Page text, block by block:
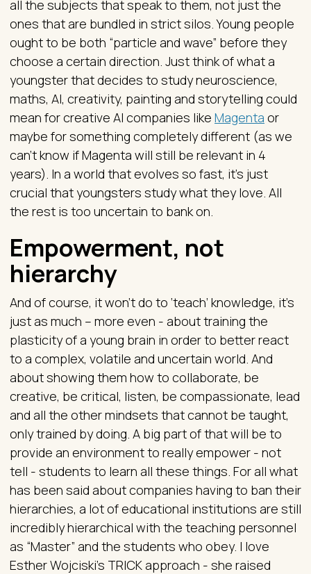
all the subjects that speak to them, not just the
ones that are bundled in strict silos. Young people
ought to be both “particle and wave” before they
choose a certain direction. Just think of what a
youngster that decides to study neuroscience,
maths, AI, creativity, painting and storytelling could
mean for creative AI companies like Magenta or
maybe for something completely different (as we
can’t know if Magenta will still be relevant in 4
years). In a world that evolves so fast, it’s just
crucial that youngsters study what they love. All
the rest is too uncertain to bank on.
Empowerment, not
hierarchy
And of course, it won’t do to ‘teach’ knowledge, it’s
just as much – more even - about training the
plasticity of a young brain in order to better react
to a complex, volatile and uncertain world. And
about showing them how to collaborate, be
creative, be critical, listen, be compassionate, lead
and all the other mindsets that cannot be taught,
only trained by doing. A big part of that will be to
provide an environment to really empower - not
tell - students to learn all these things. For all what
has been said about companies having to ban their
hierarchies, a lot of educational institutions are still
incredibly hierarchical with the teaching personnel
as “Master” and the students who obey. I love
Esther Wojciski’s TRICK approach - she raised